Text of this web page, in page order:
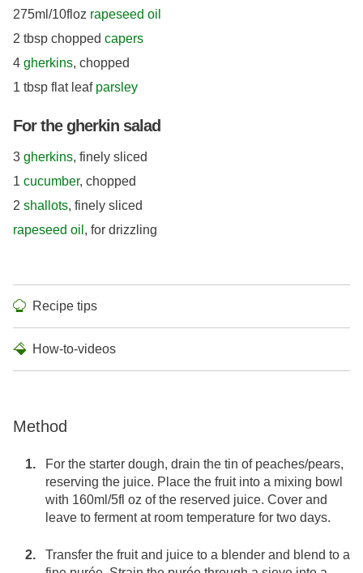
275ml/10floz rapeseed oil
2 tbsp chopped capers
4 gherkins, chopped
1 tbsp flat leaf parsley
For the gherkin salad
3 gherkins, finely sliced
1 cucumber, chopped
2 shallots, finely sliced
rapeseed oil , for drizzling
Recipe tips
How-to-videos
Method
For the starter dough, drain the tin of peaches/pears,
reserving the juice. Place the fruit into a mixing bowl
with 160ml/5fl oz of the reserved juice. Cover and
leave to ferment at room temperature for two days.
Transfer the fruit and juice to a blender and blend to a